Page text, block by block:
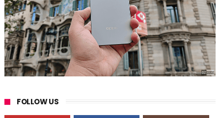
FOLLOW US